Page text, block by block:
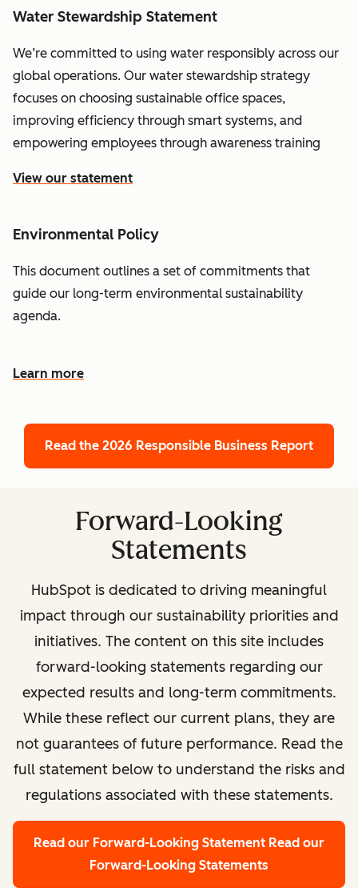
Water Stewardship Statement
We’re committed to using water responsibly across our
global operations. Our water stewardship strategy
focuses on choosing sustainable office spaces,
improving efficiency through smart systems, and
empowering employees through awareness training
View our statement
Environmental Policy
This document outlines a set of commitments that
guide our long-term environmental sustainability
agenda.
Learn more
Read the 2026 Responsible Business Report
Forward-Looking
Statements
HubSpot is dedicated to driving meaningful
impact through our sustainability priorities and
initiatives. The content on this site includes
forward-looking statements regarding our
expected results and long-term commitments.
While these reflect our current plans, they are
not guarantees of future performance. Read the
full statement below to understand the risks and
regulations associated with these statements.
Read our Forward-Looking Statement Read our
Forward-Looking Statements